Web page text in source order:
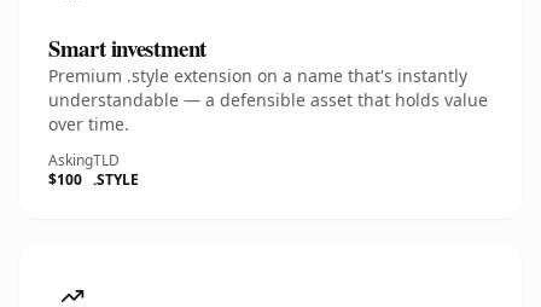
Smart investment
Premium .style extension on a name that's instantly
understandable — a defensible asset that holds value
over time.
Asking
$100
TLD
.STYLE